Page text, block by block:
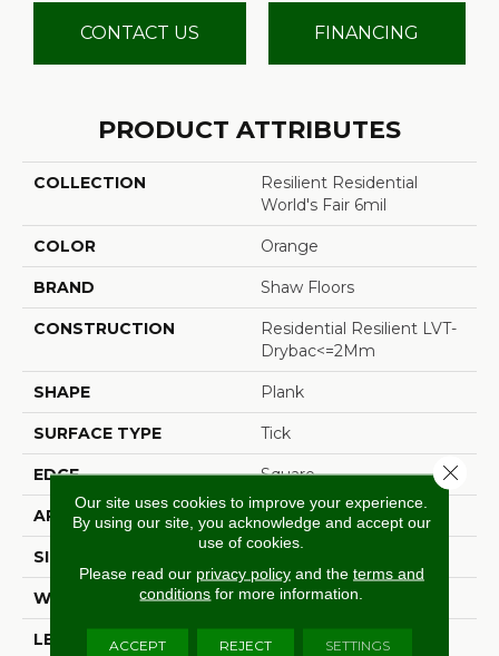
CONTACT US FINANCING
PRODUCT ATTRIBUTES
COLLECTION
Resilient Residential
World's Fair 6mil
COLOR Orange
BRAND Shaw Floors
CONSTRUCTION
Residential Resilient LVT-
Drybac<=2Mm
SHAPE Plank
SURFACE TYPE Tick
EDGE Square
APPLICATION Residential
SIZE
WIDTH 6"
LENGTH 48"
Our site uses cookies to improve your experience.
By using our site, you acknowledge and accept our
use of cookies.
Please read our privacy policyand the terms and
conditions for more information.
ACCEPT REJECT SETTINGS
Close